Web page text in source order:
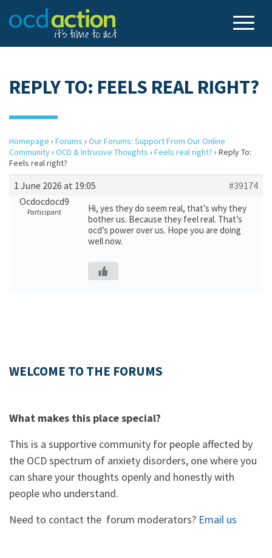
REPLY TO: FEELS REAL RIGHT?
Homepage › Forums › Our Forums: Support From Our Online
Community› OCD & Intrusive Thoughts › Feels real right? › Reply To:
Feels real right?
1 June 2026 at 19:05
#39174
Ocdocdocd9
Participant
Hi, yes they do seem real, that’s why they
bother us. Because they feel real. That’s
ocd’s power over us. Hope you are doing
well now.
WELCOME TO THE FORUMS
What makes this place special?
This is a supportive community for people affected by
the OCD spectrum of anxiety disorders, one where you
can share your thoughts openly and honestly with
people who understand.
Need to contact the forum moderators? Email us